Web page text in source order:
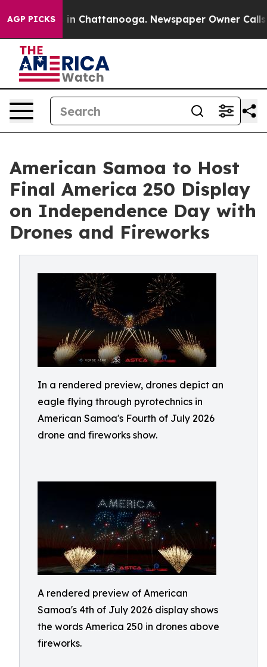
AGP PICKS
Chaos in Chattanooga. Newspaper Owner Calls the
American Samoa to Host
Final America 250 Display
on Independence Day with
Drones and Fireworks
In a rendered preview, drones depict an
eagle flying through pyrotechnics in
American Samoa's Fourth of July 2026
drone and fireworks show.
A rendered preview of American
Samoa's 4th of July 2026 display shows
the words America 250 in drones above
fireworks.